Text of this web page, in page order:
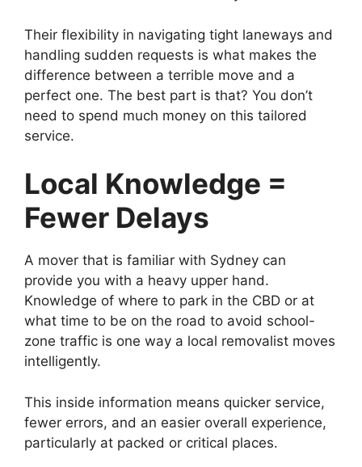
Their flexibility in navigating tight laneways and
handling sudden requests is what makes the
difference between a terrible move and a
perfect one. The best part is that? You don’t
need to spend much money on this tailored
service.
Local Knowledge =
Fewer Delays
A mover that is familiar with Sydney can
provide you with a heavy upper hand.
Knowledge of where to park in the CBD or at
what time to be on the road to avoid school-
zone traffic is one way a local removalist moves
intelligently.
This inside information means quicker service,
fewer errors, and an easier overall experience,
particularly at packed or critical places.